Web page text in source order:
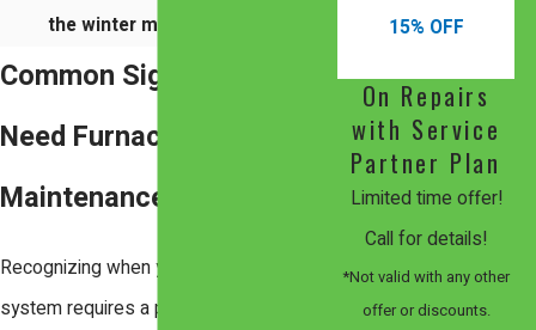
the winter months today.
Common Signs You
Need Furnace
Maintenance
Recognizing when your heating
system requires a professional tune
15% OFF
On Repairs
with Service
Partner Plan
Limited time offer!
Call for details!
*Not valid with any other
offer or discounts.